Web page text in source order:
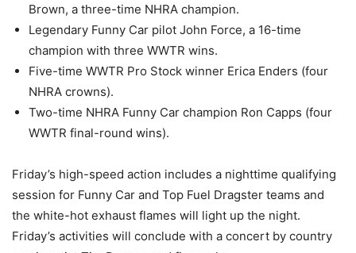
Brown, a three-time NHRA champion.
Legendary Funny Car pilot John Force, a 16-time
champion with three WWTR wins.
Five-time WWTR Pro Stock winner Erica Enders (four
NHRA crowns).
Two-time NHRA Funny Car champion Ron Capps (four
WWTR final-round wins).
Friday’s high-speed action includes a nighttime qualifying
session for Funny Car and Top Fuel Dragster teams and
the white-hot exhaust flames will light up the night.
Friday’s activities will conclude with a concert by country